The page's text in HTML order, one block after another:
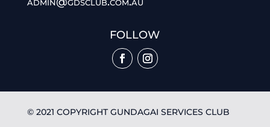
FOLLOW
© 2021 COPYRIGHT GUNDAGAI SERVICES CLUB